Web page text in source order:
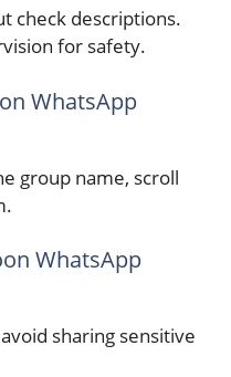
check descriptions.
for safety.
WhatsApp
group name, scroll
WhatsApp
sharing sensitive